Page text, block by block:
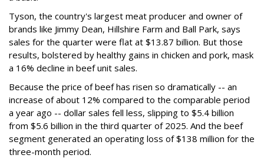
Tyson, the country's largest meat producer and owner of
brands like Jimmy Dean, Hillshire Farm and Ball Park, says
sales for the quarter were flat at $13.87 billion. But those
results, bolstered by healthy gains in chicken and pork, mask
a 16% decline in beef unit sales.
Because the price of beef has risen so dramatically -- an
increase of about 12% compared to the comparable period
a year ago -- dollar sales fell less, slipping to $5.4 billion
from $5.6 billion in the third quarter of 2025. And the beef
segment generated an operating loss of $138 million for the
three-month period.